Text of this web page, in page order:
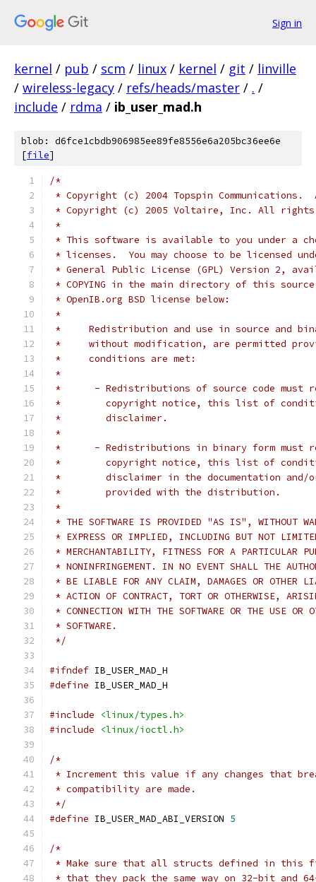
Sign in
kernel / pub / scm / linux / kernel / git / linville
/ wireless-legacy / refs/heads/master / . /
include / rdma / ib_user_mad.h
blob: d6fce1cbdb906985ee89fe8556e6a205bc36ee6e
[file]
/*
* Copyright (c) 2004 Topspin
* Copyright (c) 2005 Voltaire, Inc. All rights
*
* This software is available to you under a
* licenses.  You may choose to be licensed
* General Public License (GPL) Version 2,
* COPYING in the main directory of this
* OpenIB.org BSD license below:
*
*     Redistribution and use in source and
*     without modification, are permitted
*     conditions are met:
*
*      - Redistributions of source code must
*        copyright notice, this list of
*        disclaimer.
*
*      - Redistributions in binary form must
*        copyright notice, this list of
*        disclaimer in the documentation and/
*        provided with the distribution.
*
* THE SOFTWARE IS PROVIDED "AS IS", WITHOUT
* EXPRESS OR IMPLIED, INCLUDING BUT NOT
* MERCHANTABILITY, FITNESS FOR A PARTICULAR
* NONINFRINGEMENT. IN NO EVENT SHALL THE
* BE LIABLE FOR ANY CLAIM, DAMAGES OR OTHER
* ACTION OF CONTRACT, TORT OR OTHERWISE,
* CONNECTION WITH THE SOFTWARE OR THE USE OR
* SOFTWARE.
*/
#ifndef IB_USER_MAD_H
#define IB_USER_MAD_H
#include
<linux/types.h>
#include
<linux/ioctl.h>
/*
* Increment this value if any changes that
* compatibility are made.
*/
#define
5
/*
* Make sure that all structs defined in this
* that they pack the same way on 32-bit and